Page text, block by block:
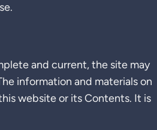
and current, the site may
information and materials on
website or its Contents. It is